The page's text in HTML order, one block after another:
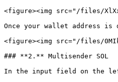
<figure><img src="/files/
Once your wallet address
<figure><img src="/files/
### **2.** Multisender SOL
In the input field on the left